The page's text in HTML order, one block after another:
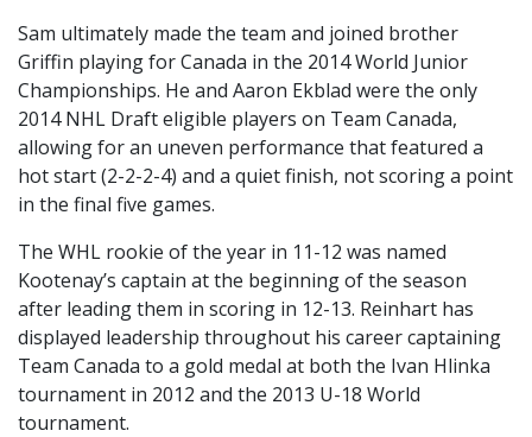
Sam ultimately made the team and joined brother
Griffin playing for Canada in the 2014 World Junior
Championships. He and Aaron Ekblad were the only
2014 NHL Draft eligible players on Team Canada,
allowing for an uneven performance that featured a
hot start (2-2-2-4) and a quiet finish, not scoring a point
in the final five games.
The WHL rookie of the year in 11-12 was named
Kootenay’s captain at the beginning of the season
after leading them in scoring in 12-13. Reinhart has
displayed leadership throughout his career captaining
Team Canada to a gold medal at both the Ivan Hlinka
tournament in 2012 and the 2013 U-18 World
tournament.